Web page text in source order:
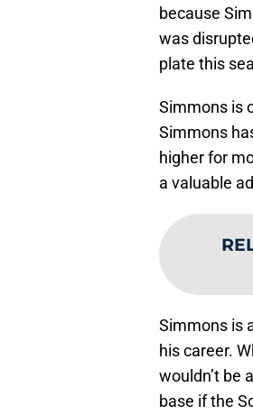
because
was
plate this
Simmons is
Simmons
higher for
a valuable
Simmons is
his career.
wouldn’t be
base if the